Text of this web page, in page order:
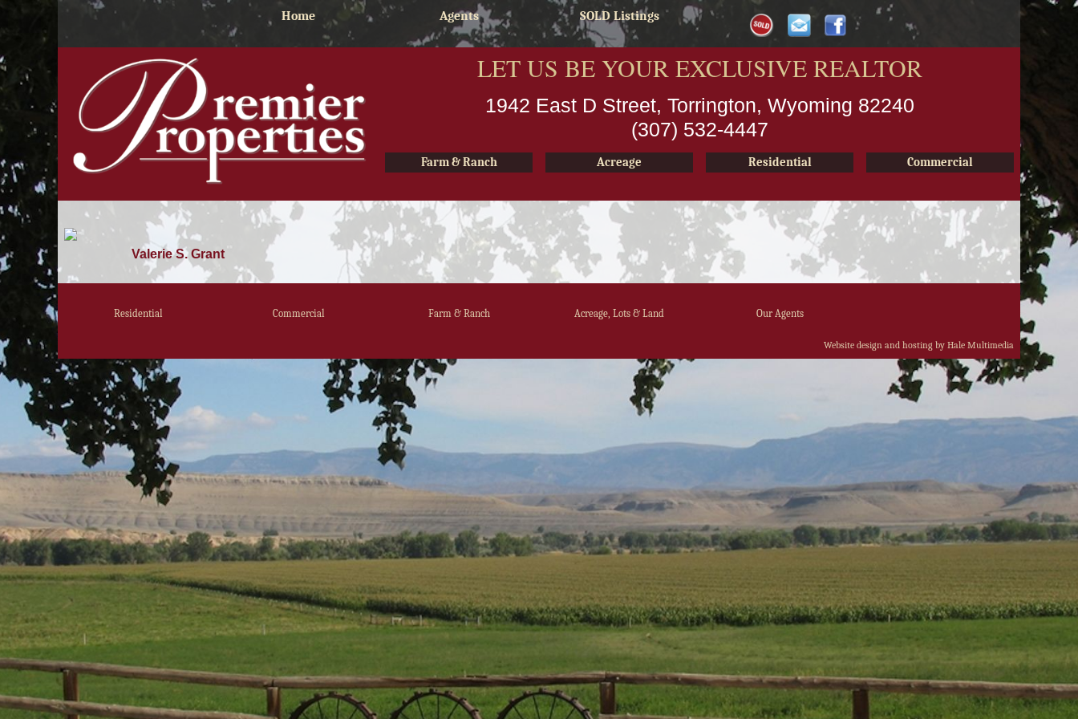
Home Agents SOLD Listings
LET US BE YOUR EXCLUSIVE REALTOR
1942 East D Street, Torrington, Wyoming 82240
(307) 532-4447
Farm & Ranch Acreage Residential Commercial
Valerie S. Grant
Residential Commercial Farm & Ranch Acreage, Lots & Land Our Agents
Website design and hosting by Hale Multimedia